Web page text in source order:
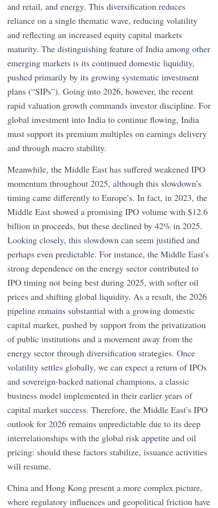
and retail, and energy. This diversification reduces
reliance on a single thematic wave, reducing volatility
and reflecting an increased equity capital markets
maturity. The distinguishing feature of India among other
emerging markets is its continued domestic liquidity,
pushed primarily by its growing systematic investment
plans (“SIPs”). Going into 2026, however, the recent
rapid valuation growth commands investor discipline. For
global investment into India to continue flowing, India
must support its premium multiples on earnings delivery
and through macro stability.
Meanwhile, the Middle East has suffered weakened IPO
momentum throughout 2025, although this slowdown’s
timing came differently to Europe’s. In fact, in 2023, the
Middle East showed a promising IPO volume with $12.6
billion in proceeds, but these declined by 42% in 2025.
Looking closely, this slowdown can seem justified and
perhaps even predictable. For instance, the Middle East’s
strong dependence on the energy sector contributed to
IPO timing not being best during 2025, with softer oil
prices and shifting global liquidity. As a result, the 2026
pipeline remains substantial with a growing domestic
capital market, pushed by support from the privatization
of public institutions and a movement away from the
energy sector through diversification strategies. Once
volatility settles globally, we can expect a return of IPOs
and sovereign-backed national champions, a classic
business model implemented in their earlier years of
capital market success. Therefore, the Middle East’s IPO
outlook for 2026 remains unpredictable due to its deep
interrelationships with the global risk appetite and oil
pricing: should these factors stabilize, issuance activities
will resume.
China and Hong Kong present a more complex picture,
where regulatory influences and geopolitical friction have